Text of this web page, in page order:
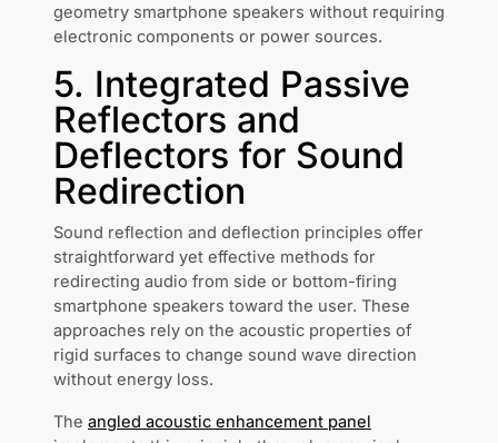
geometry smartphone speakers without requiring
electronic components or power sources.
5. Integrated Passive
Reflectors and
Deflectors for Sound
Redirection
Sound reflection and deflection principles offer
straightforward yet effective methods for
redirecting audio from side or bottom-firing
smartphone speakers toward the user. These
approaches rely on the acoustic properties of
rigid surfaces to change sound wave direction
without energy loss.
The angled acoustic enhancement panel